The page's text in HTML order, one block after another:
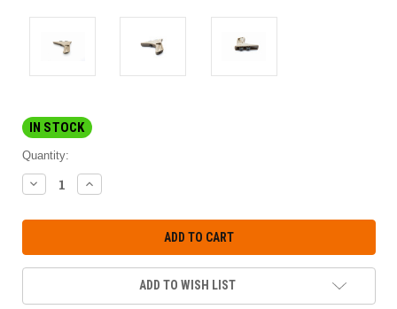
IN STOCK
Quantity:
DECREASE
QUANTITY:
INCREASE
QUANTITY:
ADD TO WISH LIST